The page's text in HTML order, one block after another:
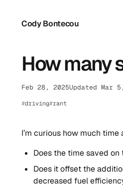
Cody Bontecou
How many
Feb 28, 2025Updated Mar
driving rant
I’m curious how much
Does the time saved
Does it offset the
decreased fuel